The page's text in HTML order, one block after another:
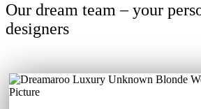
Our dream team – your
designers